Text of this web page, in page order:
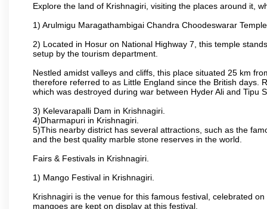
Explore the land of Krishnagiri, visiting the places around it,
1) Arulmigu Maragathambigai Chandra Choodeswarar Temple
2) Located in Hosur on National Highway 7, this temple
setup by the tourism department.
Nestled amidst valleys and cliffs, this place situated 25 km
therefore referred to as Little England since the British days.
which was destroyed during war between Hyder Ali and Tipu
3) Kelevarapalli Dam in Krishnagiri.
4)Dharmapuri in Krishnagiri.
5)This nearby district has several attractions, such as the
and the best quality marble stone reserves in the world.
Fairs & Festivals in Krishnagiri.
1) Mango Festival in Krishnagiri.
Krishnagiri is the venue for this famous festival, celebrated
mangoes are kept on display at this festival.